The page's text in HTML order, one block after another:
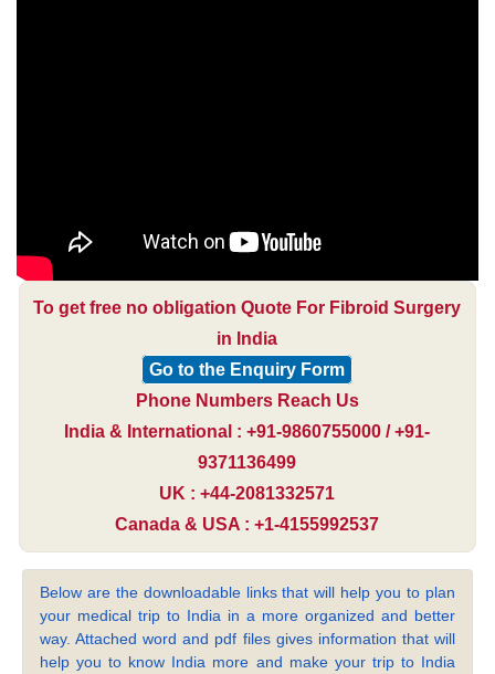
To get free no obligation Quote For Fibroid Surgery
in India
Go to the Enquiry Form
Phone Numbers Reach Us
India & International : +91-9860755000 / +91-
9371136499
UK : +44-2081332571
Canada & USA : +1-4155992537
Below are the downloadable links that will help you to plan
your medical trip to India in a more organized and better
way. Attached word and pdf files gives information that will
help you to know India more and make your trip to India